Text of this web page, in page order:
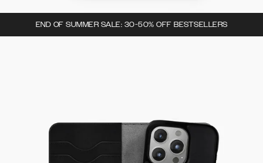
END OF SUMMER SALE: 30-50% OFF BESTSELLERS